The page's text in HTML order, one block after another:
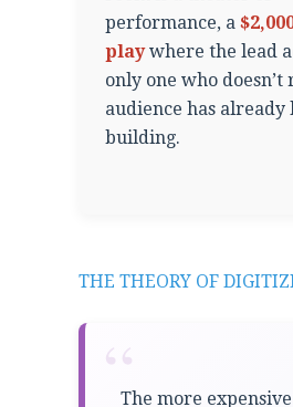
performance, a
playwhere the lead
only one who doesn’t
audience has already
building.
THE THEORY OF
“The more